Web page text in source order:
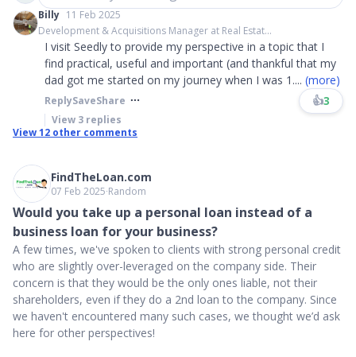
Billy 11 Feb 2025
Development & Acquisitions Manager at Real Estat...
I visit Seedly to provide my perspective in a topic that I
find practical, useful and important (and thankful that my
dad got me started on my journey when I was 1 .... (more)
ReplySaveShare 👍3
View 3 replies
View12 other comments
FindTheLoan.com
07 Feb 2025∙Random
Would you take up a personal loan instead of a
business loan for your business?
A few times, we've spoken to clients with strong personal credit
who are slightly over-leveraged on the company side. Their
concern is that they would be the only ones liable, not their
shareholders, even if they do a 2nd loan to the company. Since
we haven't encountered many such cases, we thought we’d ask
here for other perspectives!